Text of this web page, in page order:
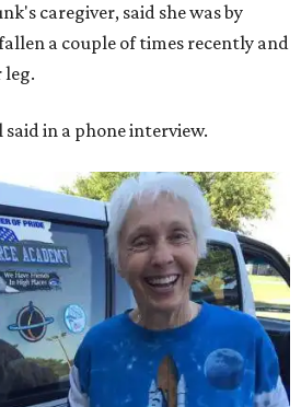
caregiver, said she was by
a couple of times recently and
leg.
in a phone interview.